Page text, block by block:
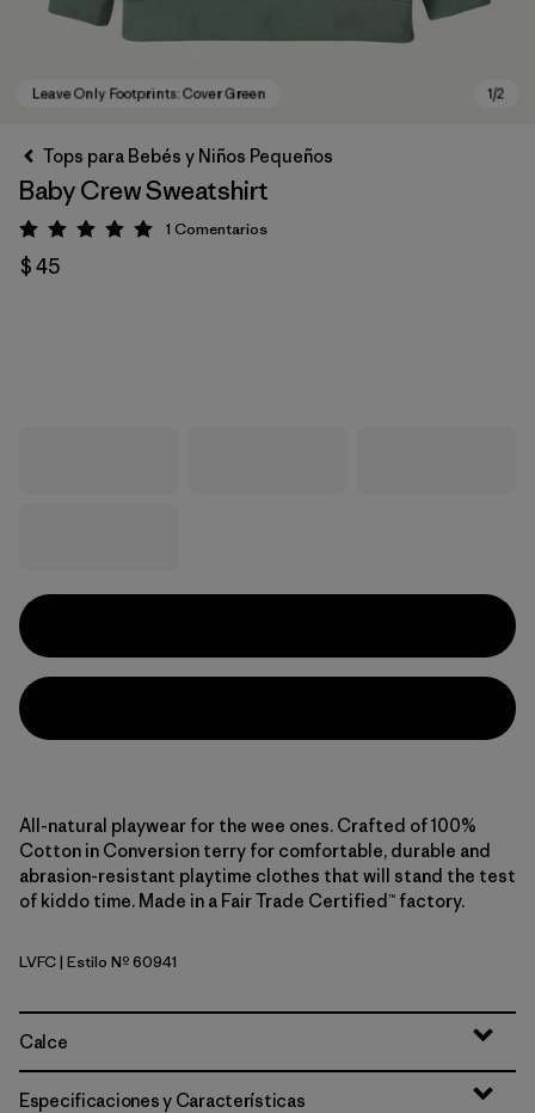
Tops para Bebés y Niños Pequeños
Baby Crew Sweatshirt
Valoración: 5 / 5
1 Comentarios
$ 45
All-natural playwear for the wee ones. Crafted of 100%
Cotton in Conversion terry for comfortable, durable and
abrasion-resistant playtime clothes that will stand the test
of kiddo time. Made in a Fair Trade Certified™ factory.
Leave Only Footprints: Cover Green
LVFC| Estilo Nº 60941
Calce
Especificaciones y Características